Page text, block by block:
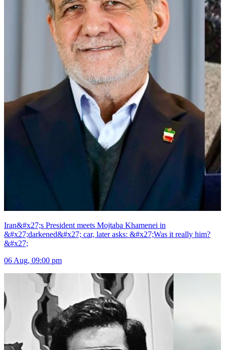
Iran&#x27;s President meets Mojtaba Khamenei in
&#x27;darkened&#x27; car, later asks: &#x27;Was it really him?
&#x27;
06 Aug, 09:00 pm